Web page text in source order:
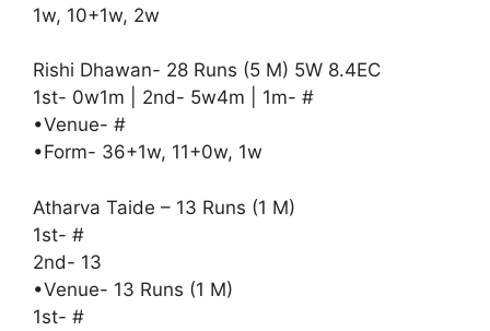
1w, 10+1w, 2w
Rishi Dhawan- 28 Runs (5 M) 5W 8.4EC
1st- 0w1m | 2nd- 5w4m | 1m- #
•Venue- #
•Form- 36+1w, 11+0w, 1w
Atharva Taide – 13 Runs (1 M)
1st- #
2nd- 13
•Venue- 13 Runs (1 M)
1st- #